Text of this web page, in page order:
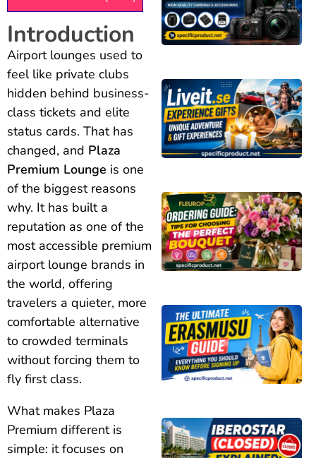
Introduction
Airport lounges used to
feel like private clubs
hidden behind business-
class tickets and elite
status cards. That has
changed, and Plaza
Premium Lounge is one
of the biggest reasons
why. It has built a
reputation as one of the
most accessible premium
airport lounge brands in
the world, offering
travelers a quieter, more
comfortable alternative
to crowded terminals
without forcing them to
fly first class.
What makes Plaza
Premium different is
simple: it focuses on